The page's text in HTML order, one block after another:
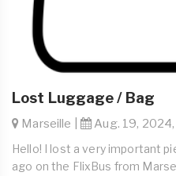
Lost Luggage / Bag
Marseille | Aug. 19,
Hello! I lost a very important
ago on the FlixBus from